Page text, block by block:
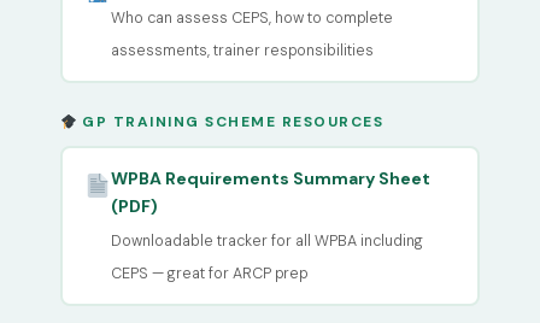
Who can assess CEPS, how to complete
assessments, trainer responsibilities
GP TRAINING SCHEME RESOURCES
WPBA Requirements Summary Sheet
(PDF)
Downloadable tracker for all WPBA including
CEPS — great for ARCP prep